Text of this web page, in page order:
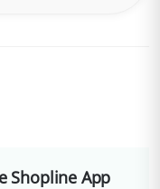
Shopline App